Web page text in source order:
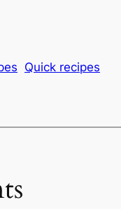
Quick recipes